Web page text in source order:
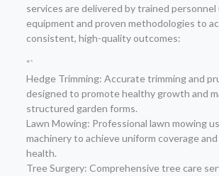
services are delivered by trained personnel
equipment and proven methodologies to
consistent, high-quality outcomes:
“`
Hedge Trimming: Accurate trimming and
designed to promote healthy growth and
structured garden forms.
Lawn Mowing: Professional lawn mowing
machinery to achieve uniform coverage
health.
Tree Surgery: Comprehensive tree care